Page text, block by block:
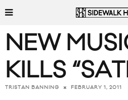
NEW
KILLS
TRISTAN BANNING FEBRUARY 1, 2011